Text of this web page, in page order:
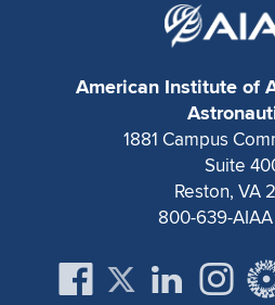
Expand subnavigation for previous
Expand subnavigation for previous
Expand subnavigation for previous
Expand subnavigation for previous
American Institute of
1881 Campus
Suite
Reston, VA
800-639-